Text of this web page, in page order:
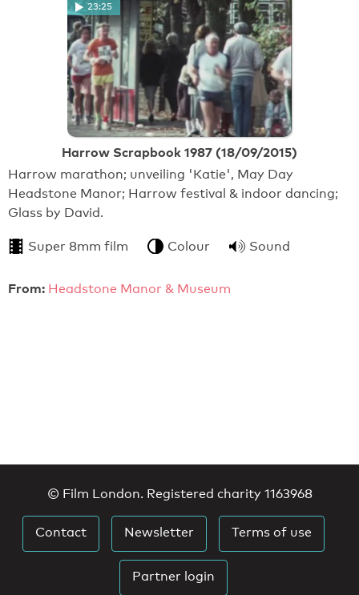
23:25
Harrow Scrapbook 1987 (18/09/2015)
Harrow marathon; unveiling 'Katie', May Day
Headstone Manor; Harrow festival & indoor dancing;
Glass by David.
Super 8mm film Colour Sound
From: Headstone Manor & Museum
© Film London. Registered charity 1163968
Contact Newsletter Terms of use
Partner login